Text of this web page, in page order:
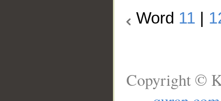
Word 11
Copyright ©